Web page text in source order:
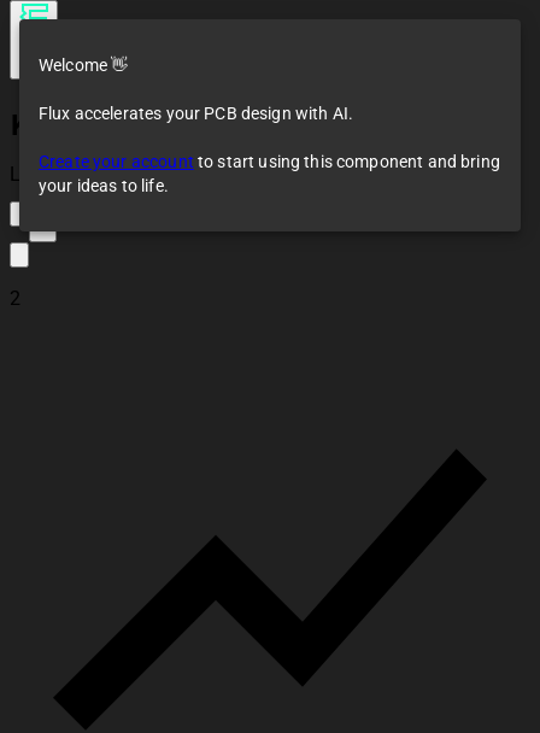
KY-040
Loaded
2
Welcome 👋
Flux accelerates your PCB design with AI.
Create your account to start using this component and bring
your ideas to life.